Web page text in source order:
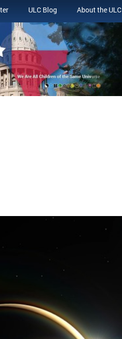
ULC Blog About the ULC